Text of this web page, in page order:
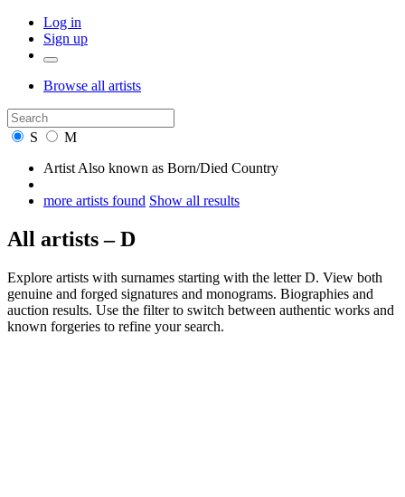
Log in
Sign up
Browse all artists
S
M
Artist Also known as Born/Died Country
more artists found Show all results
All artists – D
Explore artists with surnames starting with the letter D. View both
genuine and forged signatures and monograms. Biographies and
auction results. Use the filter to switch between authentic works and
known forgeries to refine your search.